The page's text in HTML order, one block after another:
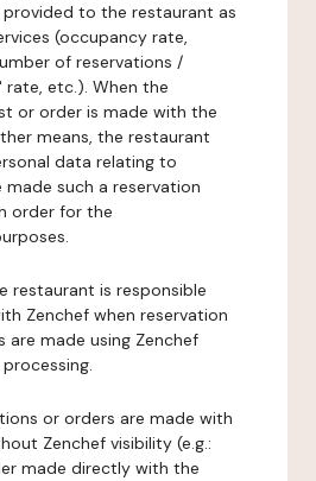
to the restaurant as
(occupancy rate,
of reservations /
etc.). When the
or order is made with the
means, the restaurant
data relating to
made such a reservation
order for the
restaurant is responsible
Zenchef when reservation
are made using Zenchef
or orders are made with
Zenchef visibility (e.g.:
made directly with the